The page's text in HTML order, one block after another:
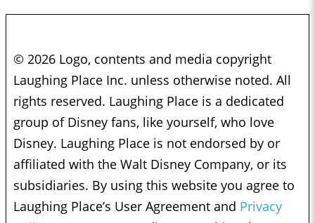
© 2026 Logo, contents and media copyright
Laughing Place Inc. unless otherwise noted. All
rights reserved. Laughing Place is a dedicated
group of Disney fans, like yourself, who love
Disney. Laughing Place is not endorsed by or
affiliated with the Walt Disney Company, or its
subsidiaries. By using this website you agree to
Laughing Place’s User Agreement and Privacy